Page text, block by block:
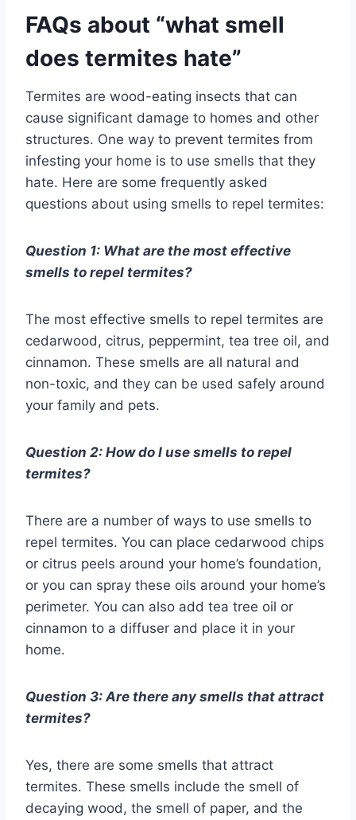
FAQs about “what smell
does termites hate”
Termites are wood-eating insects that can
cause significant damage to homes and other
structures. One way to prevent termites from
infesting your home is to use smells that they
hate. Here are some frequently asked
questions about using smells to repel termites:
Question 1: What are the most effective
smells to repel termites?
The most effective smells to repel termites are
cedarwood, citrus, peppermint, tea tree oil, and
cinnamon. These smells are all natural and
non-toxic, and they can be used safely around
your family and pets.
Question 2: How do I use smells to repel
termites?
There are a number of ways to use smells to
repel termites. You can place cedarwood chips
or citrus peels around your home’s foundation,
or you can spray these oils around your home’s
perimeter. You can also add tea tree oil or
cinnamon to a diffuser and place it in your
home.
Question 3: Are there any smells that attract
termites?
Yes, there are some smells that attract
termites. These smells include the smell of
decaying wood, the smell of paper, and the